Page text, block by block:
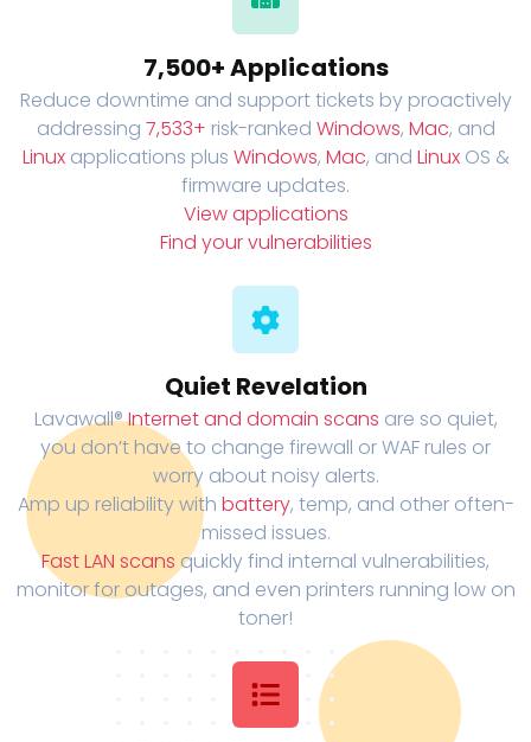
7,500+ Applications
Reduce downtime and support tickets by proactively
addressing 7,533+ risk-ranked Windows, Mac, and
Linuxapplications plus Windows, Mac, and LinuxOS &
firmware updates.
View applications
Find your vulnerabilities
Quiet Revelation
Lavawall®Internet and domain scans are so quiet,
you don’t have to change firewall or WAF rules or
worry about noisy alerts.
Amp up reliability with battery, temp, and other often-
missed issues.
Fast LAN scans quickly find internal vulnerabilities,
monitor for outages, and even printers running low on
toner!